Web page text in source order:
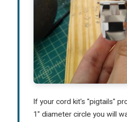
If your cord kit's "pigtails"
1" diameter circle you will